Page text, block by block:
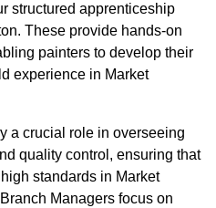
structured apprenticeship
These provide hands-on
painters to develop their
experience in Market
a crucial role in overseeing
quality control, ensuring that
standards in Market
Managers focus on